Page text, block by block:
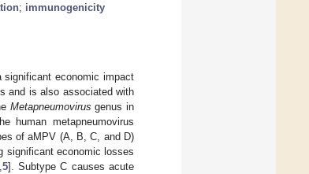
; immunogenicity
significant economic impact
and is also associated with
Metapneumovirus genus in
human metapneumovirus
of aMPV (A, B, C, and D)
significant economic losses
5]. Subtype C causes acute